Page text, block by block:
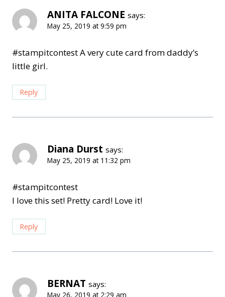
ANITA FALCONE says:
May 25, 2019 at 9:59 pm
#stampitcontest A very cute card from daddy’s
little girl.
Reply
Diana Durst says:
May 25, 2019 at 11:32 pm
#stampitcontest
I love this set! Pretty card! Love it!
Reply
BERNAT says:
May 26, 2019 at 2:29 am